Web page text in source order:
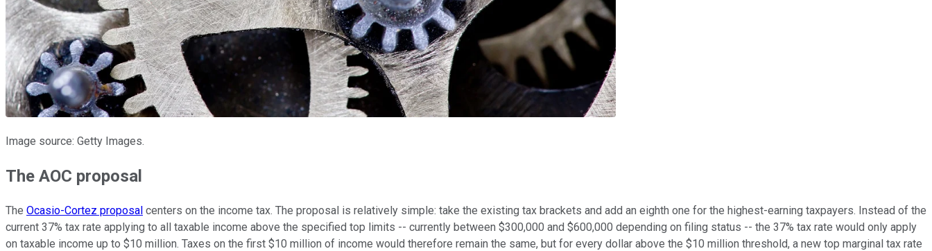
Image source: Getty Images.
The AOC proposal
The Ocasio-Cortez proposal centers on the income tax. The proposal is relatively simple: take the existing tax brackets and add an eighth one for the highest-earning taxpayers. Instead of the
current 37% tax rate applying to all taxable income above the specified top limits -- currently between $300,000 and $600,000 depending on filing status -- the 37% tax rate would only apply
on taxable income up to $10 million. Taxes on the first $10 million of income would therefore remain the same, but for every dollar above the $10 million threshold, a new top marginal tax rate